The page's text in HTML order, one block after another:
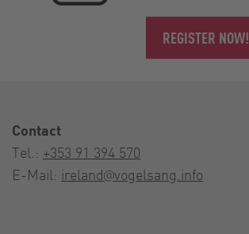
REGISTER NOW!
Contact
Tel.: +353 91 394 570
E-Mail: ireland@vogelsang.info